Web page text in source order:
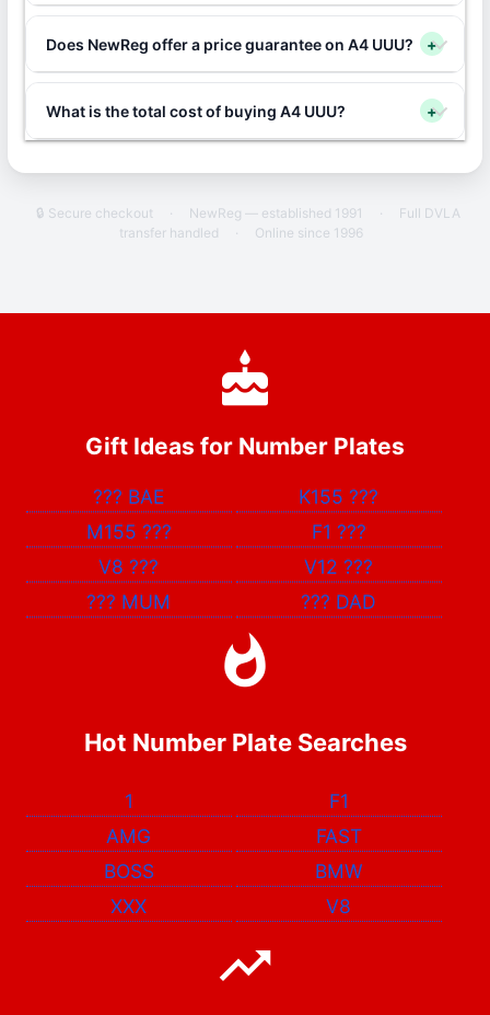
Does NewReg offer a price guarantee on A4 UUU? +
What is the total cost of buying A4 UUU? +
🔒 Secure checkout · NewReg — established 1991 ·
Full DVLA
transfer handled
· Online since 1996
Gift Ideas for Number Plates
??? BAE K155???
M155 ??? F1 ???
V8??? V12???
??? MUM ??? DAD
Hot Number Plate Searches
1
F1
AMG
FAST
BOSS
BMW
XXX
V8